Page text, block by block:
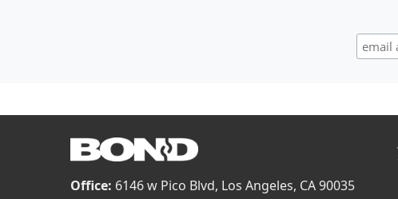
Office: 6146 w Pico Blvd, Los Angeles, CA 90035